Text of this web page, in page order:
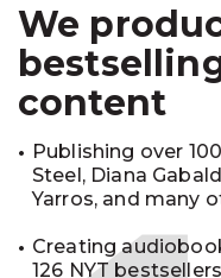
We
content
Publishing over
Steel, Diana
Yarros, and many
Creating
126 NYT